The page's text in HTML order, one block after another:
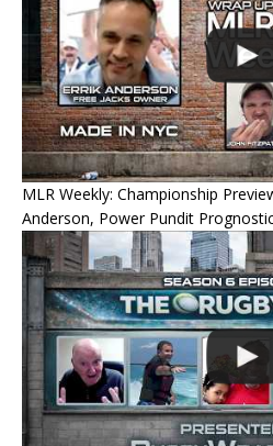
MLR Weekly: Championship
Anderson, Power Pundit